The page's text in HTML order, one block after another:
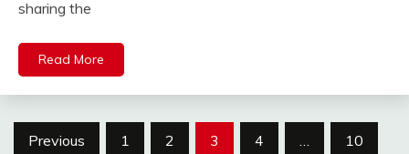
sharing the
Read More
Posts
Previous 1 2 3 4 …
10